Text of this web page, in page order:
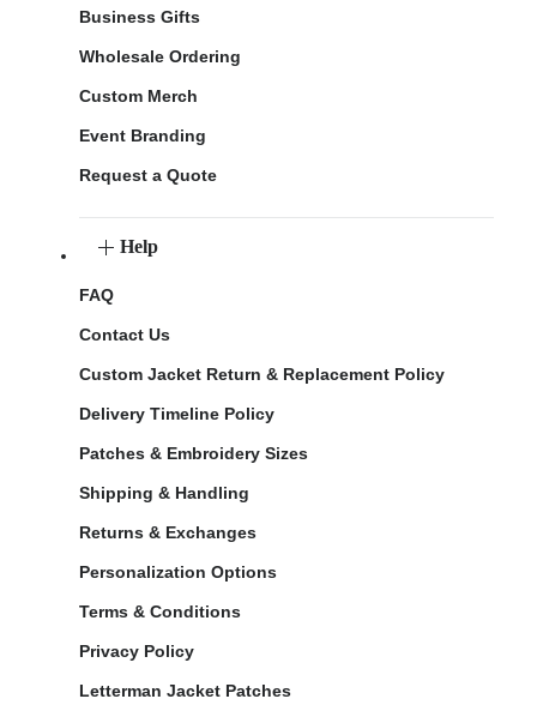
Business Gifts
Wholesale Ordering
Custom Merch
Event Branding
Request a Quote
Help
FAQ
Contact Us
Custom Jacket Return & Replacement Policy
Delivery Timeline Policy
Patches & Embroidery Sizes
Shipping & Handling
Returns & Exchanges
Personalization Options
Terms & Conditions
Privacy Policy
Letterman Jacket Patches